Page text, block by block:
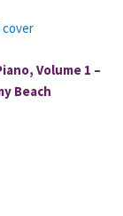
Volume 1 –
Beach